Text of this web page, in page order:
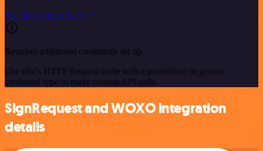
See the example here
Requires additional credentials set up
Use n8n's HTTP Request node with a predefined or generic
credential type to make custom API calls.
SignRequest and WOXO integration
details